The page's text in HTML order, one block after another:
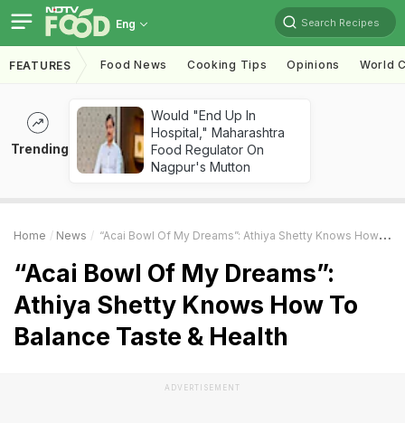
Eng Search Recipes
FEATURES Food News Cooking Tips Opinions World
Trending
Would "End Up In
Hospital," Maharashtra
Food Regulator On
Nagpur's Mutton
Home News “Acai Bowl Of My Dreams”: Athiya Shetty Knows How To Balance Taste & Health
“Acai Bowl Of My Dreams”:
Athiya Shetty Knows How To
Balance Taste & Health
ADVERTISEMENT